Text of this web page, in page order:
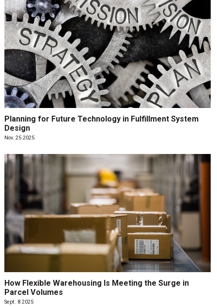
Planning for Future Technology in Fulfillment System
Design
Nov. 25 2025
How Flexible Warehousing Is Meeting the Surge in
Parcel Volumes
Sept. 8 2025